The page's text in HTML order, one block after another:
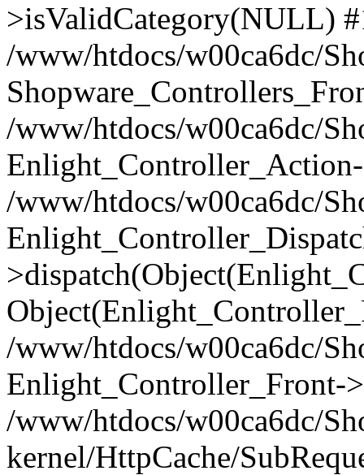
>isValidCategory(NULL)
/www/htdocs/w00ca6dc/
/www/htdocs/w00ca6dc/
/www/htdocs/w00ca6dc/
/www/htdocs/w00ca6dc/
Enlight_Controller_Front-
/www/htdocs/w00ca6dc/
kernel/HttpCache/